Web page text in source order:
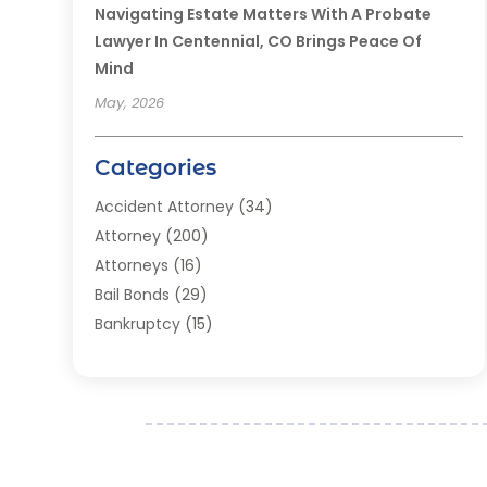
Navigating Estate Matters With A Probate
Lawyer In Centennial, CO Brings Peace Of
Mind
May, 2026
Categories
Accident Attorney (34)
Attorney (200)
Attorneys (16)
Bail Bonds (29)
Bankruptcy (15)